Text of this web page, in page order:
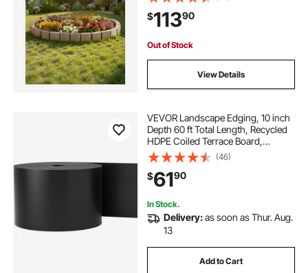
Spikes, Fade-Resistant Yard Edging
for Driveways Walkway Beige
$11390
Out of Stock
View Details
VEVOR Landscape Edging, 10 inch
Depth 60 ft Total Length, Recycled
HDPE Coiled Terrace Board,
Flexible Bender Border for
Landscaping, Lawn, Garden, Yard,
Against Invading Weeds, Black
(46)
$6190
In Stock.
Delivery:as soon as Thur. Aug.
13
Add to Cart